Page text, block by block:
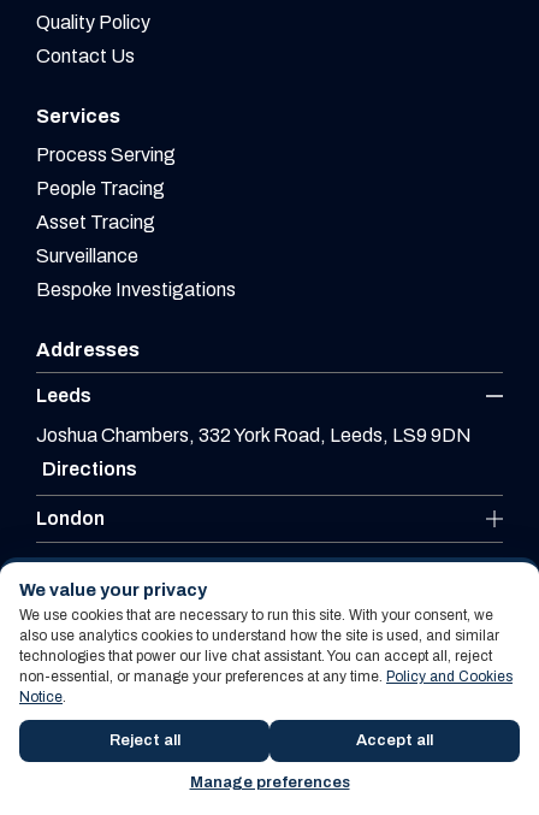
Quality Policy
Contact Us
Services
Process Serving
People Tracing
Asset Tracing
Surveillance
Bespoke Investigations
Addresses
Leeds
Joshua Chambers, 332 York Road, Leeds, LS9 9DN
Directions
London
Leicester
Website By PS Website Design Ltd
Policy and Cookies Notice
Terms Of Use
We value your privacy
We use cookies that are necessary to run this site. With your consent, we
also use analytics cookies to understand how the site is used, and similar
technologies that power our live chat assistant. You can accept all, reject
non-essential, or manage your preferences at any time. Policy and Cookies
Notice.
Reject all Accept all
Manage preferences